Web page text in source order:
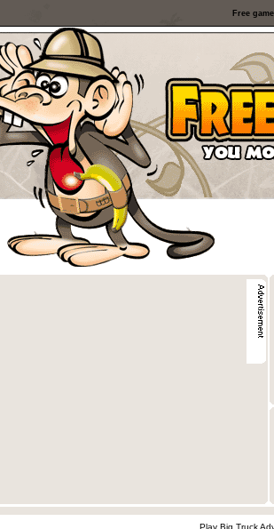
Free
Play Big Truck